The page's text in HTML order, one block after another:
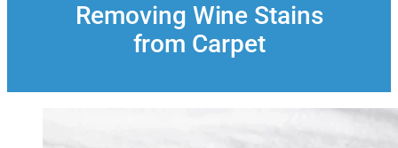
Removing Wine Stains
from Carpet